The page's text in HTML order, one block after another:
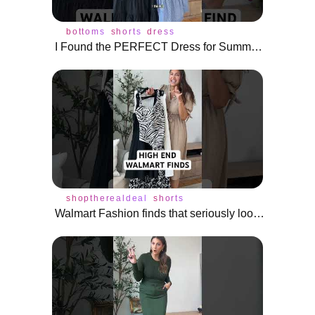
bottoms shorts dress
I Found the PERFECT Dress for Summer! #shorts
shoptherealdeal shorts
Walmart Fashion finds that seriously look HIGH END!! #shoptherealdeal #shorts